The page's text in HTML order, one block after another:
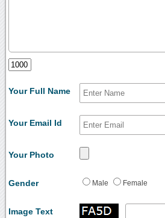
Your Full Name
Your Email Id
Your Photo
Gender Male Female
Image Text